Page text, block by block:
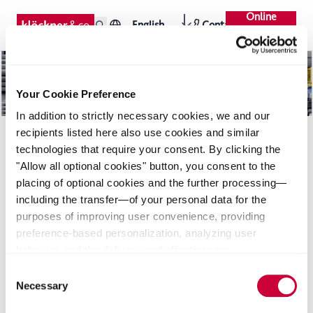
Your Cookie Preference
In addition to strictly necessary cookies, we and our
recipients listed here also use cookies and similar
technologies that require your consent. By clicking the
"Allow all optional cookies" button, you consent to the
placing of optional cookies and the further processing—
including the transfer—of your personal data for the
purposes of improving user convenience, providing
preference-based personalization, analyzing user
can select individual categories of cookies and consent
to their use by clicking the "Save selection" button. Your
Selection
Necessary
English Contact
Online
Shop
Downloads Seiten News